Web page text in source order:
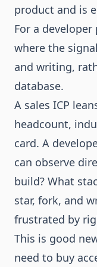
product and is
For a
where the
and writing,
database.
A sales ICP
headcount,
card. A
can observe
build? What
star, fork, and
frustrated by
This is good
need to buy